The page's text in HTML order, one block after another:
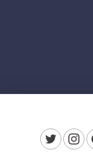
New New